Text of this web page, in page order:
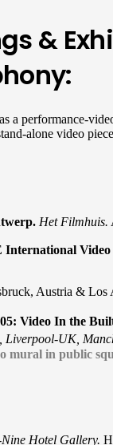
&
a performance-
alone video
Het Filmhuis.
Video
Austria & Los
Video In the
Liverpool-UK,
mural in public
Hotel Gallery.